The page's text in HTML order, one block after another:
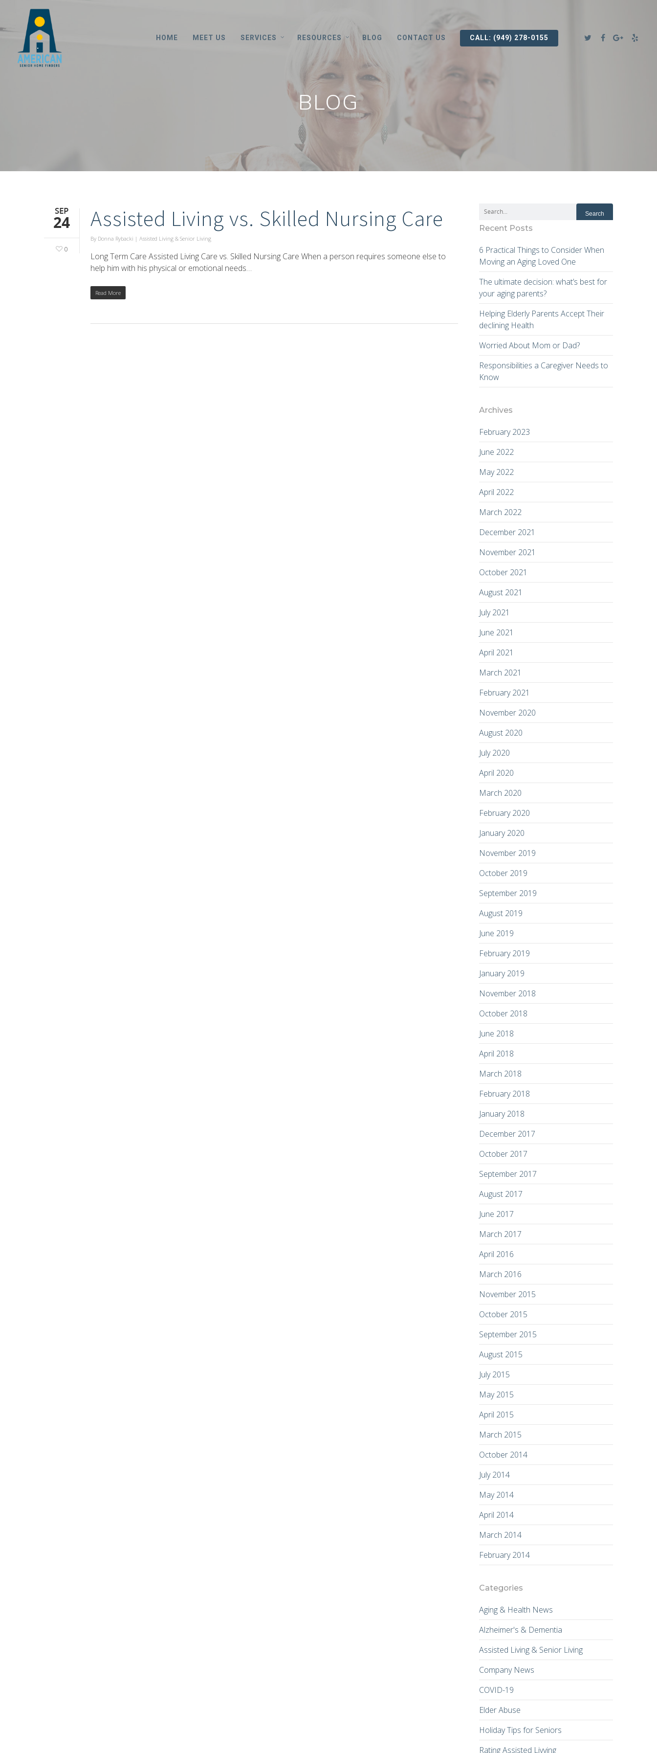
HOME MEET US SERVICES RESOURCES BLOG CONTACT US CALL: (949) 278-0155
BLOG
SEP
24
0
Assisted Living vs. Skilled Nursing Care
By Donna Rybacki | Assisted Living & Senior Living
Long Term Care Assisted Living Care vs. Skilled Nursing Care When a person requires someone else to
help him with his physical or emotional needs…
Read More
Recent Posts
6 Practical Things to Consider When
Moving an Aging Loved One
The ultimate decision: what’s best for
your aging parents?
Helping Elderly Parents Accept Their
declining Health
Worried About Mom or Dad?
Responsibilities a Caregiver Needs to
Know
Archives
February 2023
June 2022
May 2022
April 2022
March 2022
December 2021
November 2021
October 2021
August 2021
July 2021
June 2021
April 2021
March 2021
February 2021
November 2020
August 2020
July 2020
April 2020
March 2020
February 2020
January 2020
November 2019
October 2019
September 2019
August 2019
June 2019
February 2019
January 2019
November 2018
October 2018
June 2018
April 2018
March 2018
February 2018
January 2018
December 2017
October 2017
September 2017
August 2017
June 2017
March 2017
April 2016
March 2016
November 2015
October 2015
September 2015
August 2015
July 2015
May 2015
April 2015
March 2015
October 2014
July 2014
May 2014
April 2014
March 2014
February 2014
Categories
Aging & Health News
Alzheimer's & Dementia
Assisted Living & Senior Living
Company News
COVID-19
Elder Abuse
Holiday Tips for Seniors
Rating Assisted Livving